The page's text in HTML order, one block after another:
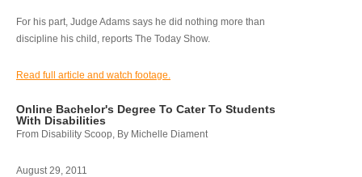
For his part, Judge Adams says he did nothing more than
discipline his child, reports The Today Show.
Read full article and watch footage.
Online Bachelor's Degree To Cater To Students
With Disabilities
From Disability Scoop, By Michelle Diament
August 29, 2011